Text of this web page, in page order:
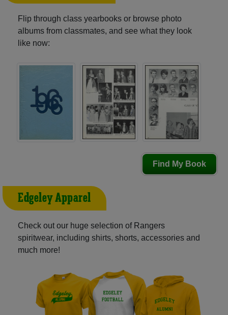
Flip through class yearbooks or browse photo
albums from classmates, and see what they look
like now:
Find My Book
Edgeley Apparel
Check out our huge selection of Rangers
spiritwear, including shirts, shorts, accessories and
much more!